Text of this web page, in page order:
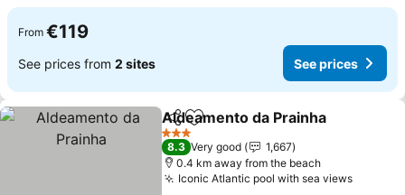
From €119
See prices from 2 sites See prices
ShareAdd to favorites
Aldeamento da Prainha
3 Stars
8.3 Very good
1,667
0.4 km away from the beach
Iconic Atlantic pool with sea viewsSee